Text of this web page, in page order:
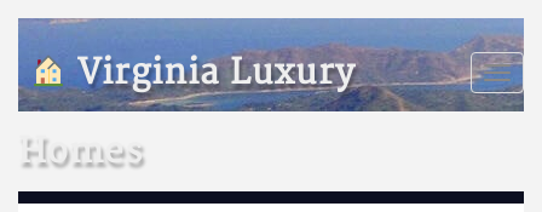
Toggle
Virginia Luxury
Homes